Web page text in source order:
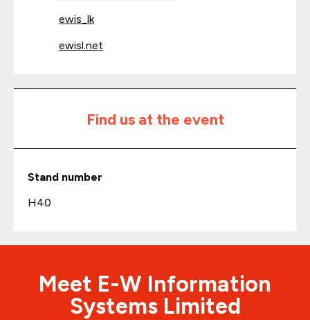
ewis_lk
ewisl.net
Find us at the event
Stand number
H40
Meet E-W Information
Systems Limited